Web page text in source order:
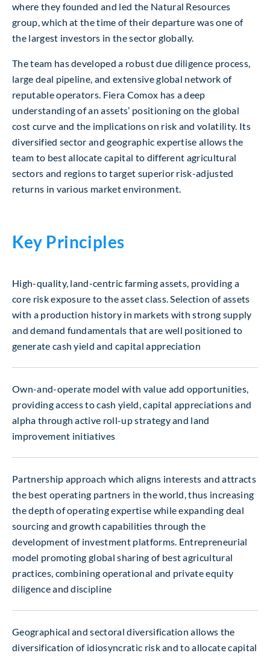
where they founded and led the Natural Resources
group, which at the time of their departure was one of
the largest investors in the sector globally.
The team has developed a robust due diligence process,
large deal pipeline, and extensive global network of
reputable operators. Fiera Comox has a deep
understanding of an assets’ positioning on the global
cost curve and the implications on risk and volatility. Its
diversified sector and geographic expertise allows the
team to best allocate capital to different agricultural
sectors and regions to target superior risk-adjusted
returns in various market environment.
Key Principles
High-quality, land-centric farming assets, providing a
core risk exposure to the asset class. Selection of assets
with a production history in markets with strong supply
and demand fundamentals that are well positioned to
generate cash yield and capital appreciation
Own-and-operate model with value add opportunities,
providing access to cash yield, capital appreciations and
alpha through active roll-up strategy and land
improvement initiatives
Partnership approach which aligns interests and attracts
the best operating partners in the world, thus increasing
the depth of operating expertise while expanding deal
sourcing and growth capabilities through the
development of investment platforms. Entrepreneurial
model promoting global sharing of best agricultural
practices, combining operational and private equity
diligence and discipline
Geographical and sectoral diversification allows the
diversification of idiosyncratic risk and to allocate capital